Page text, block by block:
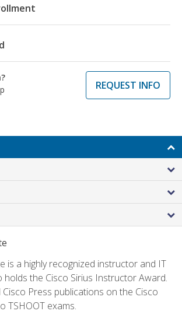
REQUEST INFO
is a highly recognized instructor and IT
the Cisco Sirius Instructor Award.
Press publications on the Cisco
TSHOOT exams.